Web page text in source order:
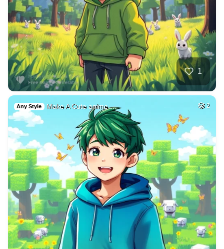
1
Any Style Make A Cute anime … 2